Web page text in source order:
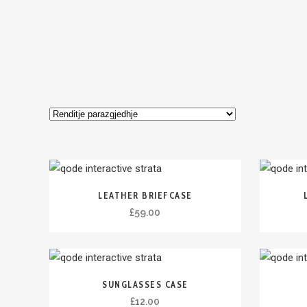
LEATHER BRIEFCASE
£59.00
SUNGLASSES CASE
£12.00